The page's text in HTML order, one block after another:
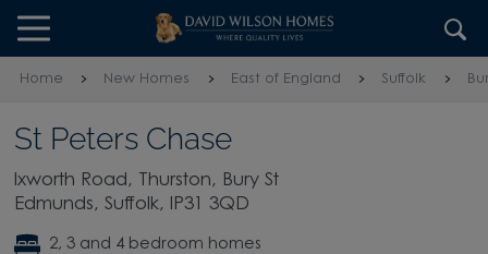
Skip to content
Skip to footer
Home New Homes East of England Suffolk
St Peters Chase
Ixworth Road, Thurston, Bury St
Edmunds, Suffolk, IP31 3QD
2, 3 and 4 bedroom homes